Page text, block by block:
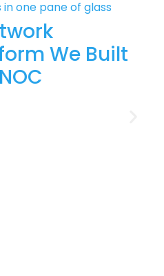
We Built